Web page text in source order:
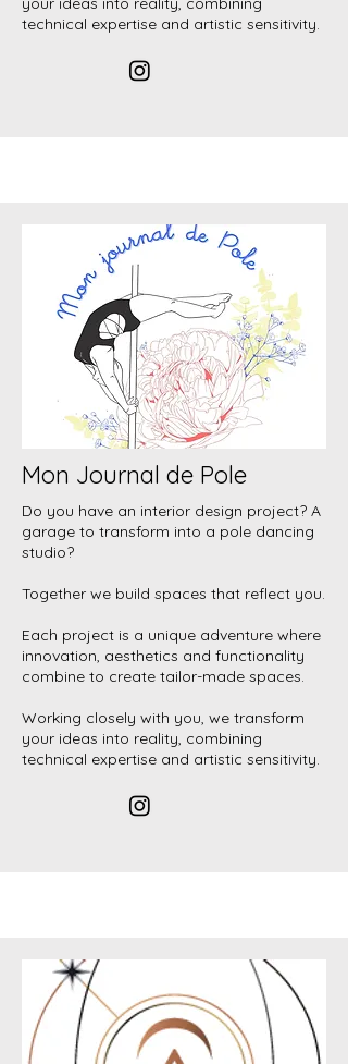
technical expertise and artistic sensitivity.
Mon Journal de Pole
Do you have an interior design project? A
garage to transform into a pole dancing
studio?
Together we build spaces that reflect you.
Each project is a unique adventure where
innovation, aesthetics and functionality
combine to create tailor-made spaces.
Working closely with you, we transform
your ideas into reality, combining
technical expertise and artistic sensitivity.